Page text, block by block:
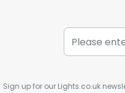
Sign up for our Lights.co.uk